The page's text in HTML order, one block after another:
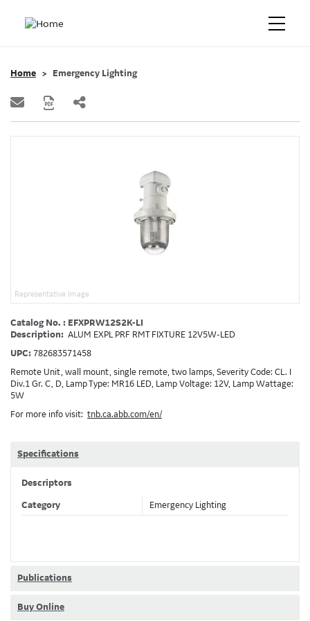
Home Emergency Lighting
Representative Image
Catalog No. : EFXPRW12S2K-LI
Description: ALUM EXPL PRF RMT FIXTURE 12V5W-LED
UPC: 782683571458
Remote Unit, wall mount, single remote, two lamps, Severity Code: CL. I
Div.1 Gr. C, D, Lamp Type: MR16 LED, Lamp Voltage: 12V, Lamp Wattage:
5W
For more info visit: tnb.ca.abb.com/en/
Specifications
Descriptors
Category Emergency Lighting
Publications
Buy Online